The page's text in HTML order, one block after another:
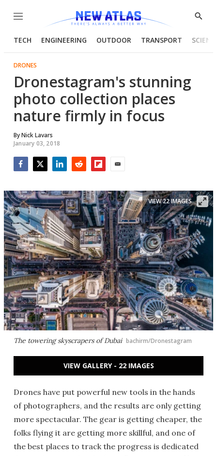
Menu
Show
TECH ENGINEERING OUTDOOR TRANSPORT
DRONES
Dronestagram's stunning
photo collection places
nature firmly in focus
ByNick Lavars
January 03, 2018
The towering skyscrapers of Dubai bachirm/Dronestagram
VIEW 22 IMAGES
VIEW GALLERY - 22 IMAGES
Drones have put powerful new tools in the hands
of photographers, and the results are only getting
more spectacular. The gear is getting cheaper, the
folks flying it are getting more skillful, and one of
the best places to track the progress is dedicated